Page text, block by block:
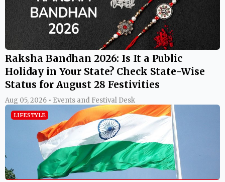
Raksha Bandhan 2026: Is It a Public
Holiday in Your State? Check State-Wise
Status for August 28 Festivities
Aug 05, 2026 • Events and Festival Desk
LIFESTYLE